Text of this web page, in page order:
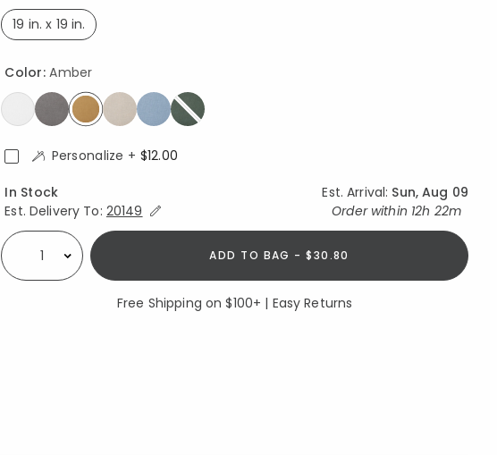
19 in. x 19 in.
Color:Amber
Personalize + $12.00
Availability
In Stock Est. Arrival: Sun, Aug 09
Est. Delivery To: Expand/Collapse Estimated Delivery for Product
20149 Order within 12h 22m
Select quantity: ADD TO BAG - $30.80
Free Shipping on $100+ | Easy Returns